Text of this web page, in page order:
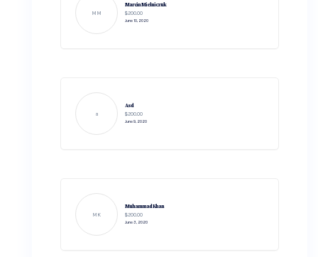
MM
Marcin Mielniczuk
$200.00
June 10, 2020
a
Asd
$200.00
June 9, 2020
MK
Muhammad Khan
$200.00
June 3, 2020